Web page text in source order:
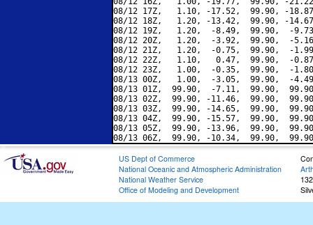
08/12 17Z,   1.10, -17.52,  99.90, -
08/12 18Z,   1.20, -13.42,  99.90, -
08/12 19Z,   1.20,  -8.49,  99.90,  -
08/12 20Z,   1.20,  -3.92,  99.90,  -
08/12 21Z,   1.20,  -0.75,  99.90,  -
08/12 22Z,   1.10,   0.47,  99.90,  -
08/12 23Z,   1.00,  -0.35,  99.90,  -
08/13 00Z,   1.00,  -3.05,  99.90,  -
08/13 01Z,  99.90,  -7.11,  99.90,
08/13 02Z,  99.90, -11.46,  99.90,
08/13 03Z,  99.90, -14.65,  99.90,
08/13 04Z,  99.90, -15.57,  99.90,
08/13 05Z,  99.90, -13.96,  99.90,
US Dept of Commerce
National Oceanic and Atmospheric Administration
National Weather Service
Office of Modeling and Development